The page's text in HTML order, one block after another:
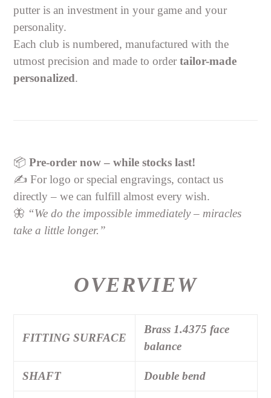
putter is an investment in your game and your
personality.
Each club is numbered, manufactured with the
utmost precision and made to order tailor-made
personalized.
📦 Pre-order now – while stocks last!
✍️ For logo or special engravings, contact us
directly – we can fulfill almost every wish.
🦋 “We do the impossible immediately – miracles
take a little longer.”
OVERVIEW
FITTING SURFACE
Brass 1.4375 face
balance
SHAFT Double bend